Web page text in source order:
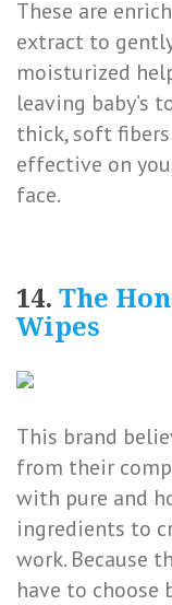
These are
extract to
moisturized
leaving baby’s
thick, soft
effective on
face.
14. The
Wipes
This brand
from their
with pure and
ingredients to
work. Because
have to choose